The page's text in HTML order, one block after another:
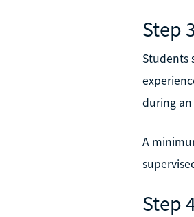
Step
Students
during
A
Step